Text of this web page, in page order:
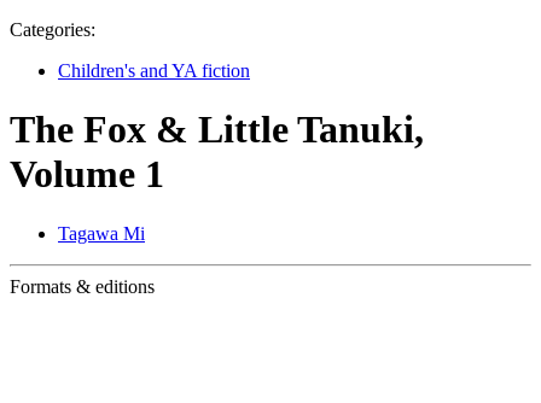
Categories:
Children's and YA fiction
The Fox & Little Tanuki,
Volume 1
Tagawa Mi
Formats & editions